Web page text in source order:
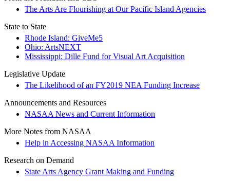
The Arts Are Flourishing at Our Pacific Island Agencies
State to State
Rhode Island: GiveMe5
Ohio: ArtsNEXT
Mississippi: Dille Fund for Visual Art Acquisition
Legislative Update
The Likelihood of an FY2019 NEA Funding Increase
Announcements and Resources
NASAA News and Current Information
More Notes from NASAA
Help in Accessing NASAA Information
Research on Demand
State Arts Agency Grant Making and Funding